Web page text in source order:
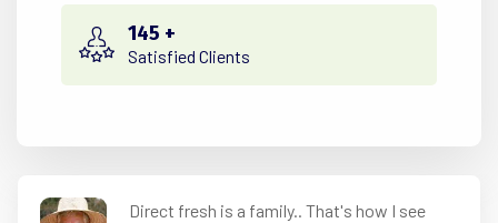
145 +
Satisfied Clients
Direct fresh is a family.. That's how I see